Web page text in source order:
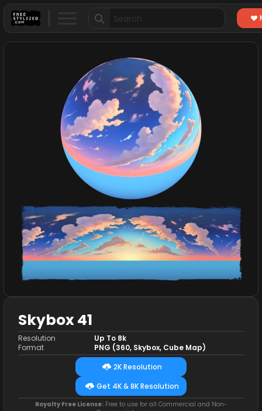
Search
for:
Skybox 41
Resolution
Format
Up To 8k
PNG (360, Skybox, Cube Map)
2K Resolution
Get 4K & 8K Resolution
Royalty Free License:Free to use for all Commercial and Non-